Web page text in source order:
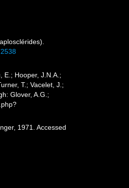
E.; Hooper, J.N.A.;
T.; Vacelet, J.;
Glover, A.G.;
1971. Accessed